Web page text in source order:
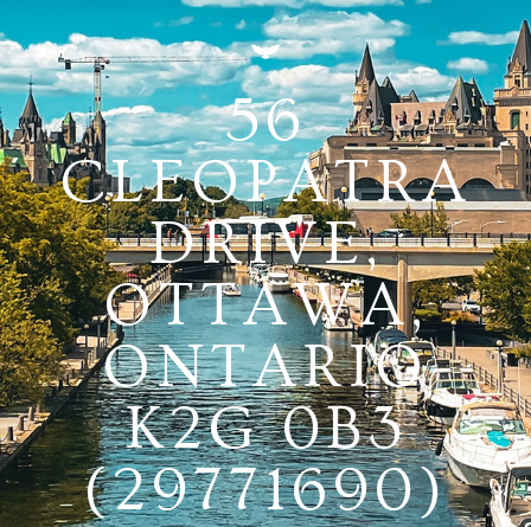
56
CLEOPATRA
DRIVE,
OTTAWA,
ONTARIO
K2G 0B3
(29771690)